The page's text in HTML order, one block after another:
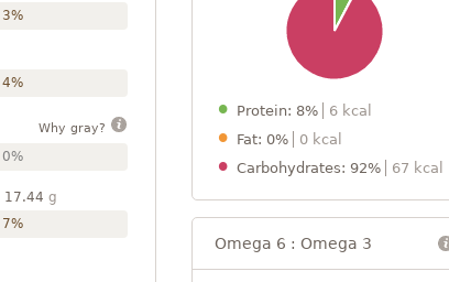
3%
4%
Why gray?
0%
17.44 g
7%
Protein: 8%
6 kcal
Fat: 0%
0 kcal
Carbohydrates: 92%
67 kcal
Omega 6 : Omega 3